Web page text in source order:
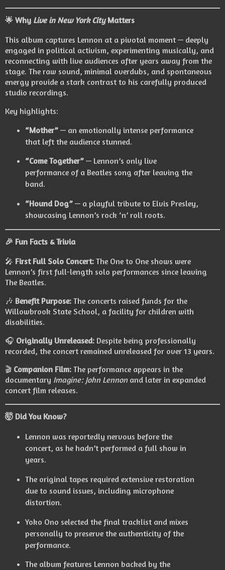
🌟 Why Live in New York CityMatters
This album captures Lennon at a pivotal moment — deeply
engaged in political activism, experimenting musically, and
reconnecting with live audiences after years away from the
stage. The raw sound, minimal overdubs, and spontaneous
energy provide a stark contrast to his carefully produced
studio recordings.
Key highlights:
“Mother”— an emotionally intense performance
that left the audience stunned.
“Come Together”— Lennon’s only live
performance of a Beatles song after leaving the
band.
“Hound Dog”— a playful tribute to Elvis Presley,
showcasing Lennon’s rock ‘n’ roll roots.
🎉 Fun Facts & Trivia
🎤 First Full Solo Concert: The One to One shows were
Lennon’s first full-length solo performances since leaving
The Beatles.
🎶 Benefit Purpose: The concerts raised funds for the
Willowbrook State School, a facility for children with
disabilities.
🎧 Originally Unreleased: Despite being professionally
recorded, the concert remained unreleased for over 13 years.
🎬 Companion Film: The performance appears in the
documentary Imagine: John Lennonand later in expanded
concert film releases.
🤯 Did You Know?
Lennon was reportedly nervous before the
concert, as he hadn’t performed a full show in
years.
The original tapes required extensive restoration
due to sound issues, including microphone
distortion.
Yoko Ono selected the final tracklist and mixes
personally to preserve the authenticity of the
performance.
The album features Lennon backed by the